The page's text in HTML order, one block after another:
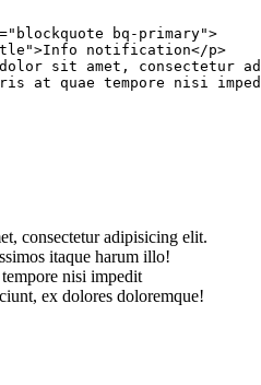
bq-primary">
notification</p>
sit amet, consectetur
at quae tempore nisi
consectetur adipisicing elit.
itaque harum illo!
nisi impedit
ex dolores doloremque!